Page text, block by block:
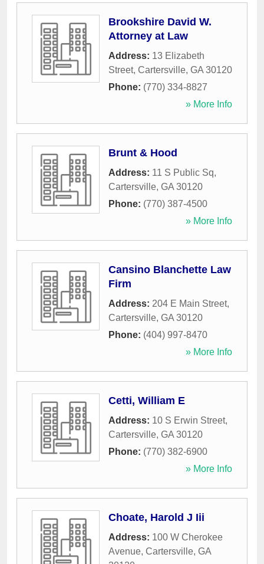
Brookshire David W.
Attorney at Law
Address: 13 Elizabeth
Street, Cartersville, GA 30120
Phone: (770) 334-8827
» More Info
Brunt & Hood
Address: 11 S Public Sq,
Cartersville, GA 30120
Phone: (770) 387-4500
» More Info
Cansino Blanchette Law
Firm
Address: 204 E Main Street,
Cartersville, GA 30120
Phone: (404) 997-8470
» More Info
Cetti, William E
Address: 10 S Erwin Street,
Cartersville, GA 30120
Phone: (770) 382-6900
» More Info
Choate, Harold J Iii
Address: 100 W Cherokee
Avenue, Cartersville, GA